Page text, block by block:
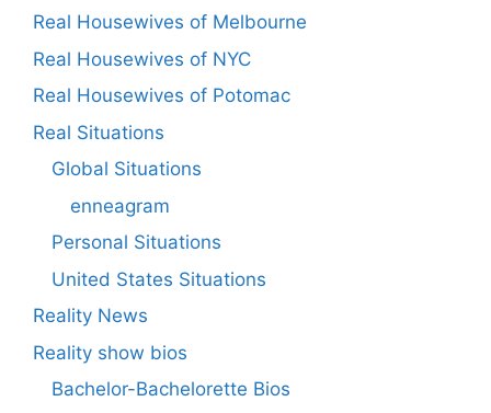
Real Housewives of Melbourne
Real Housewives of NYC
Real Housewives of Potomac
Real Situations
Global Situations
enneagram
Personal Situations
United States Situations
Reality News
Reality show bios
Bachelor-Bachelorette Bios